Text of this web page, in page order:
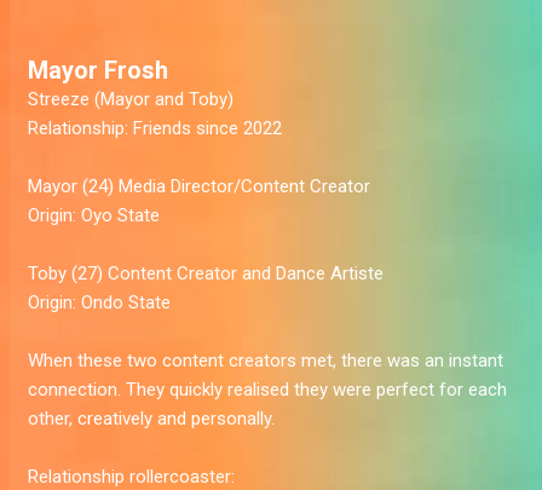
Mayor Frosh
Streeze (Mayor and Toby)
Relationship: Friends since 2022
Mayor (24) Media Director/Content Creator
Origin: Oyo State
Toby (27) Content Creator and Dance Artiste
Origin: Ondo State
When these two content creators met, there was an instant
connection. They quickly realised they were perfect for each
other, creatively and personally.
Relationship rollercoaster: